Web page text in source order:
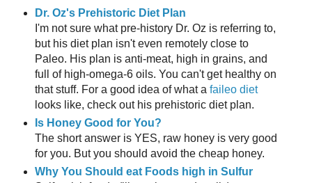
Dr. Oz's Prehistoric Diet Plan
I'm not sure what pre-history Dr. Oz is referring to,
but his diet plan isn't even remotely close to
Paleo. His plan is anti-meat, high in grains, and
full of high-omega-6 oils. You can't get healthy on
that stuff. For a good idea of what a faileo diet
looks like, check out his prehistoric diet plan.
Is Honey Good for You?
The short answer is YES, raw honey is very good
for you. But you should avoid the cheap honey.
Why You Should eat Foods high in Sulfur